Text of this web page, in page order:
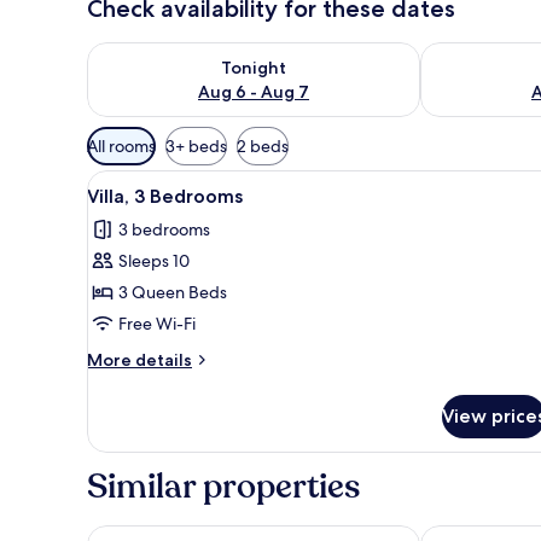
Check availability for these dates
Tonight
Aug 6 - Aug 7
Check availability for tonight Aug 6 - Aug 7Check
Available
filters
for
rooms
All rooms 3+ beds 2 beds
View
all
photos
for
Villa,
3
Bedrooms
A modern hotel room with a
6
Villa, 3 Bedrooms
3 bedrooms
Sleeps 10
3 Queen Beds
Free Wi-Fi
More details
More
3
Bedrooms
View
Similar properties